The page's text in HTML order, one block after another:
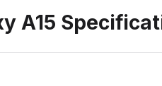
A15